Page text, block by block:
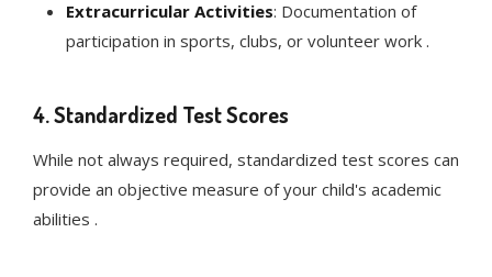
Extracurricular Activities: Documentation of
participation in sports, clubs, or volunteer work .
4.Standardized Test Scores
While not always required, standardized test scores can
provide an objective measure of your child's academic
abilities .